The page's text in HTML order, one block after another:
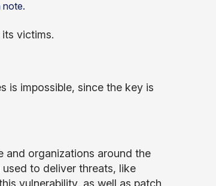
victims.
is impossible, since the key is
and organizations around the
to deliver threats, like
vulnerability, as well as patch